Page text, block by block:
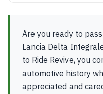
Are you ready to
Lancia Delta
to Ride Revive, you
automotive history
appreciated and